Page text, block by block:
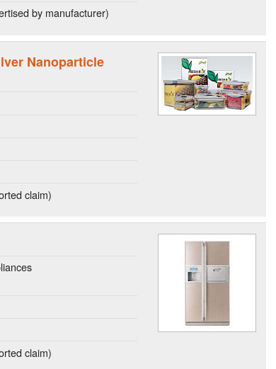
by manufacturer)
Nanoparticle
claim)
claim)